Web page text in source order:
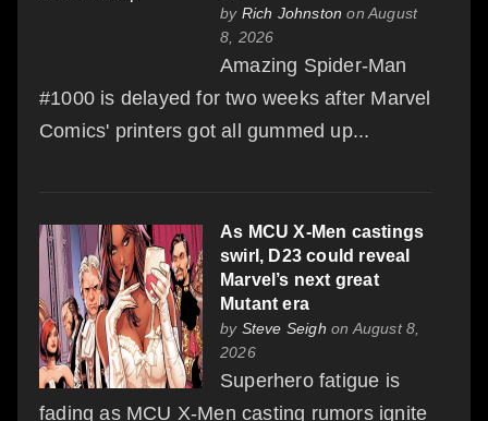
by Rich Johnston on August
8, 2026
Amazing Spider-Man
#1000 is delayed for two weeks after Marvel
Comics' printers got all gummed up...
As MCU X-Men castings
swirl, D23 could reveal
Marvel’s next great
Mutant era
by Steve Seigh on August 8,
2026
Superhero fatigue is
fading as MCU X-Men casting rumors ignite